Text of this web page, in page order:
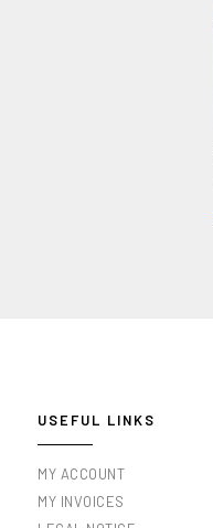
USEFUL LINKS
MY ACCOUNT
MY INVOICES